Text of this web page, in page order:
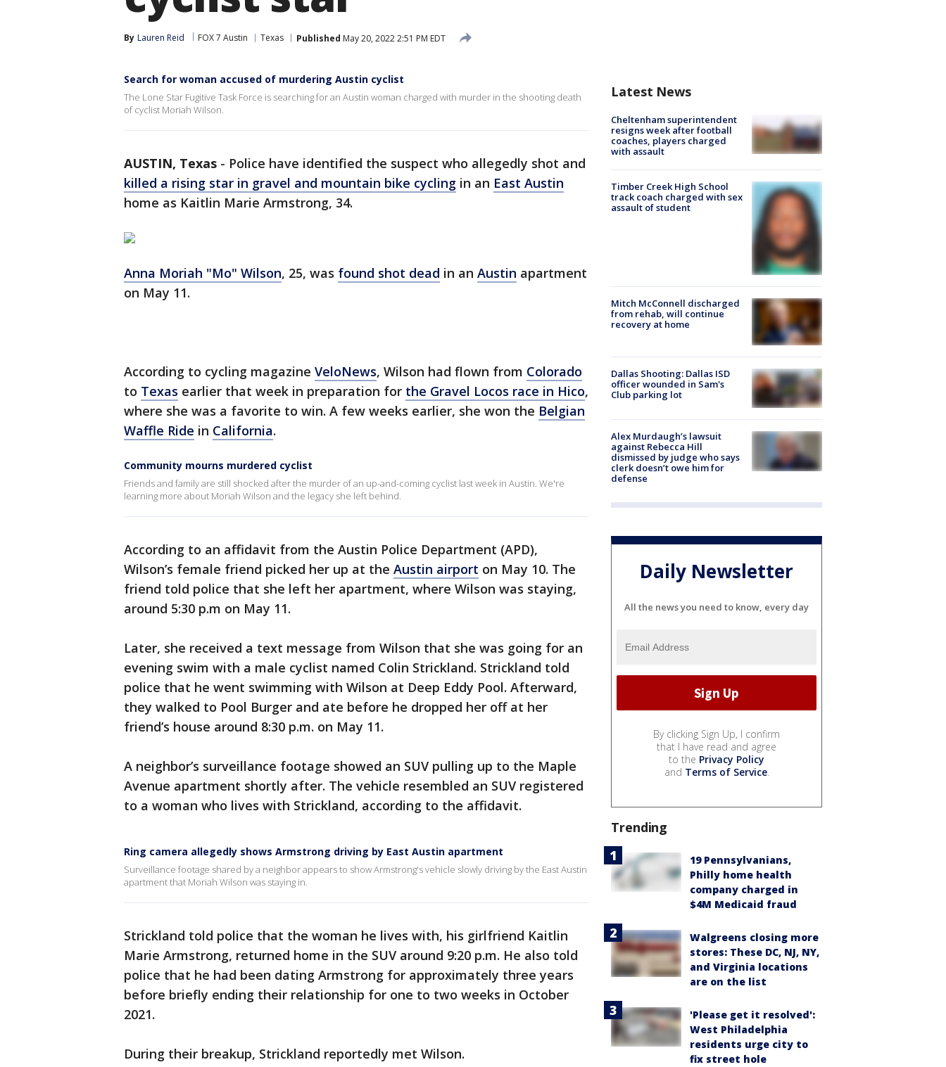
By Lauren Reid FOX 7 Austin Texas Published May 20, 2022 2:51 PM EDT
Search for woman accused of murdering Austin cyclist
The Lone Star Fugitive Task Force is searching for an Austin woman charged with murder in the shooting death
of cyclist Moriah Wilson.
AUSTIN, Texas - Police have identified the suspect who allegedly shot and
killed a rising star in gravel and mountain bike cycling in an East Austin
home as Kaitlin Marie Armstrong, 34.
Anna Moriah "Mo" Wilson, 25, was found shot dead in an Austin apartment
on May 11.
According to cycling magazine VeloNews, Wilson had flown from Colorado
to Texas earlier that week in preparation for the Gravel Locos race in Hico,
where she was a favorite to win. A few weeks earlier, she won the Belgian
Waffle Ride in California.
Community mourns murdered cyclist
Friends and family are still shocked after the murder of an up-and-coming cyclist last week in Austin. We're
learning more about Moriah Wilson and the legacy she left behind.
According to an affidavit from the Austin Police Department (APD),
Wilson’s female friend picked her up at the Austin airport on May 10. The
friend told police that she left her apartment, where Wilson was staying,
around 5:30 p.m on May 11.
Later, she received a text message from Wilson that she was going for an
evening swim with a male cyclist named Colin Strickland. Strickland told
police that he went swimming with Wilson at Deep Eddy Pool. Afterward,
they walked to Pool Burger and ate before he dropped her off at her
friend’s house around 8:30 p.m. on May 11.
A neighbor’s surveillance footage showed an SUV pulling up to the Maple
Avenue apartment shortly after. The vehicle resembled an SUV registered
to a woman who lives with Strickland, according to the affidavit.
Ring camera allegedly shows Armstrong driving by East Austin apartment
Surveillance footage shared by a neighbor appears to show Armstrong's vehicle slowly driving by the East Austin
apartment that Moriah Wilson was staying in.
Strickland told police that the woman he lives with, his girlfriend Kaitlin
Marie Armstrong, returned home in the SUV around 9:20 p.m. He also told
police that he had been dating Armstrong for approximately three years
before briefly ending their relationship for one to two weeks in October
2021.
During their breakup, Strickland reportedly met Wilson.
Latest News
Cheltenham superintendent
resigns week after football
coaches, players charged
with assault
Timber Creek High School
track coach charged with sex
assault of student
Mitch McConnell discharged
from rehab, will continue
recovery at home
Dallas Shooting: Dallas ISD
officer wounded in Sam's
Club parking lot
Alex Murdaugh’s lawsuit
against Rebecca Hill
dismissed by judge who says
clerk doesn’t owe him for
defense
Daily Newsletter
All the news you need to know, every day
By clicking Sign Up, I confirm
that I have read and agree
to the Privacy Policy
and Terms of Service.
Trending
19 Pennsylvanians,
Philly home health
company charged in
$4M Medicaid fraud
Walgreens closing more
stores: These DC, NJ, NY,
and Virginia locations
are on the list
'Please get it resolved':
West Philadelphia
residents urge city to
fix street hole